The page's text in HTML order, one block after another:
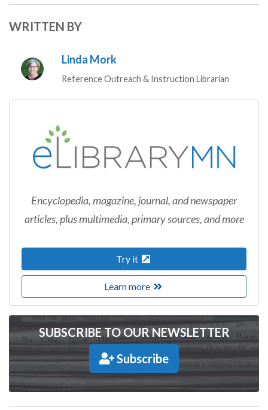
WRITTEN BY
Linda Mork
Reference Outreach & Instruction Librarian
Encyclopedia, magazine, journal, and newspaper
articles, plus multimedia, primary sources, and more
Try it
Learn more
SUBSCRIBE TO OUR NEWSLETTER
Subscribe